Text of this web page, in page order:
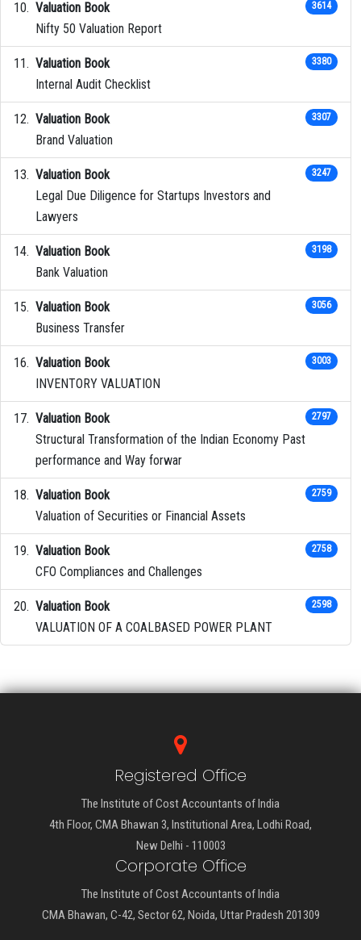
Valuation Book
Nifty 50 Valuation Report
3614
Valuation Book
Internal Audit Checklist
3380
Valuation Book
Brand Valuation
3307
Valuation Book
Legal Due Diligence for Startups Investors and
Lawyers
3247
Valuation Book
Bank Valuation
3198
Valuation Book
Business Transfer
3056
Valuation Book
INVENTORY VALUATION
3003
Valuation Book
Structural Transformation of the Indian Economy Past
performance and Way forwar
2797
Valuation Book
Valuation of Securities or Financial Assets
2759
Valuation Book
CFO Compliances and Challenges
2758
Valuation Book
VALUATION OF A COALBASED POWER PLANT
2598
Registered Office
The Institute of Cost Accountants of India
4th Floor, CMA Bhawan 3, Institutional Area, Lodhi Road,
New Delhi - 110003
Corporate Office
The Institute of Cost Accountants of India
CMA Bhawan, C-42, Sector 62, Noida, Uttar Pradesh 201309